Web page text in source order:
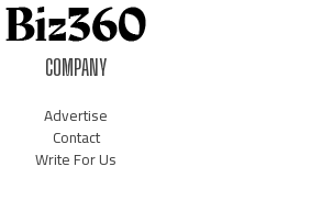
COMPANY
Advertise
Contact
Write For Us